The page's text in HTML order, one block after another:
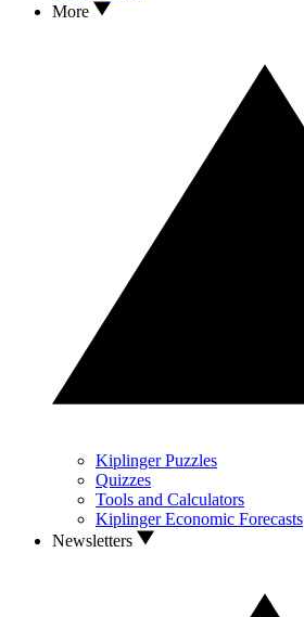
More
Kiplinger Puzzles
Quizzes
Tools and Calculators
Kiplinger Economic Forecasts
Newsletters